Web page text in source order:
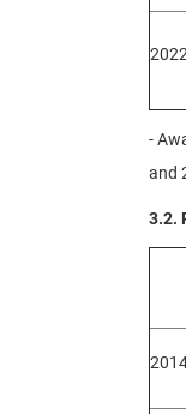
-
and
3.2.